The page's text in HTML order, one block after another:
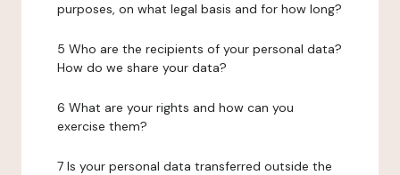
purposes, on what legal basis and for how long?
5 Who are the recipients of your personal data?
How do we share your data?
6 What are your rights and how can you
exercise them?
7 Is your personal data transferred outside the